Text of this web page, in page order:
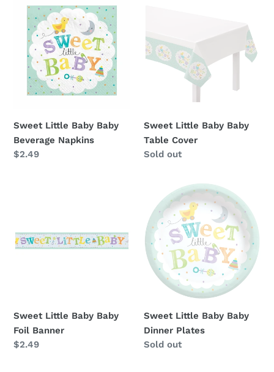
Baby
Baby
Beverage
Napkins
Sweet Little Baby Baby
Beverage Napkins
Regular
$2.49
Baby
Table
Sweet Little Baby Baby
Table Cover
Availability
Sold out
Baby
Foil
Sweet Little Baby Baby
Foil Banner
Regular
$2.49
Little
Baby
Baby
Dinner
Plates
Sweet Little Baby Baby
Dinner Plates
Availability
Sold out